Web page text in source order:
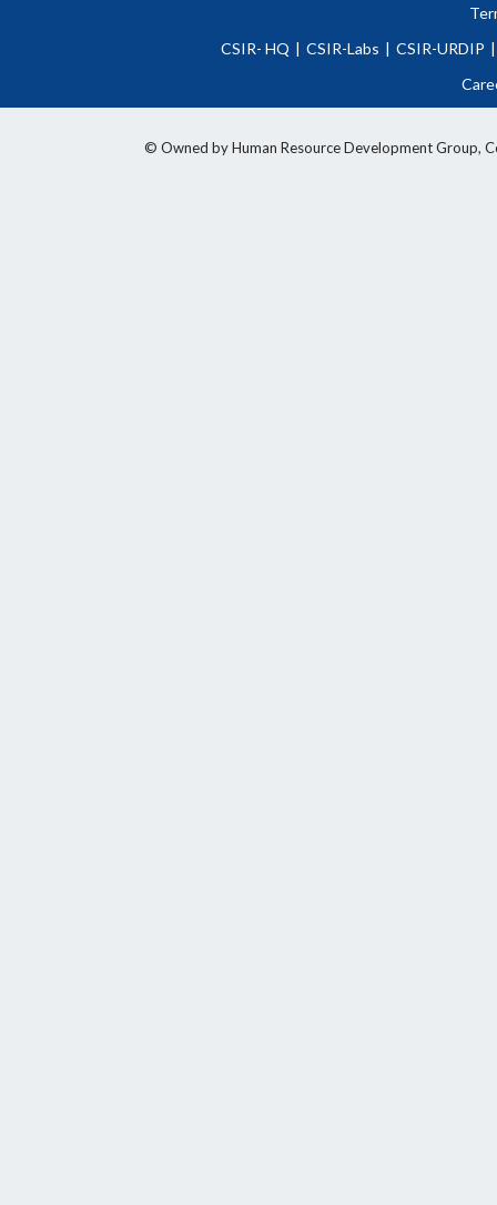
CSIR- HQ | CSIR-Labs | CSIR-URDIP |
© Owned by Human Resource Development Group,